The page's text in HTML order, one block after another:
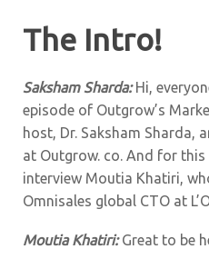
The Intro!
Saksham Sharda: Hi,
episode of Outgrow’s
host, Dr. Saksham Sharda,
at Outgrow. co. And for
interview Moutia Khatiri,
Omnisales global CTO at
Moutia Khatiri:Great to be